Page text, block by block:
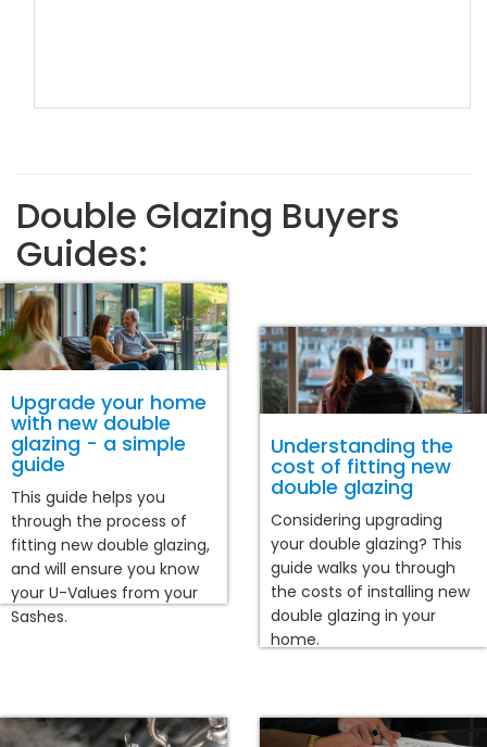
Double Glazing Buyers
Guides:
Upgrade your home
with new double
glazing - a simple
guide
This guide helps you
through the process of
fitting new double glazing,
and will ensure you know
your U-Values from your
Sashes.
Understanding the
cost of fitting new
double glazing
Considering upgrading
your double glazing? This
guide walks you through
the costs of installing new
double glazing in your
home.